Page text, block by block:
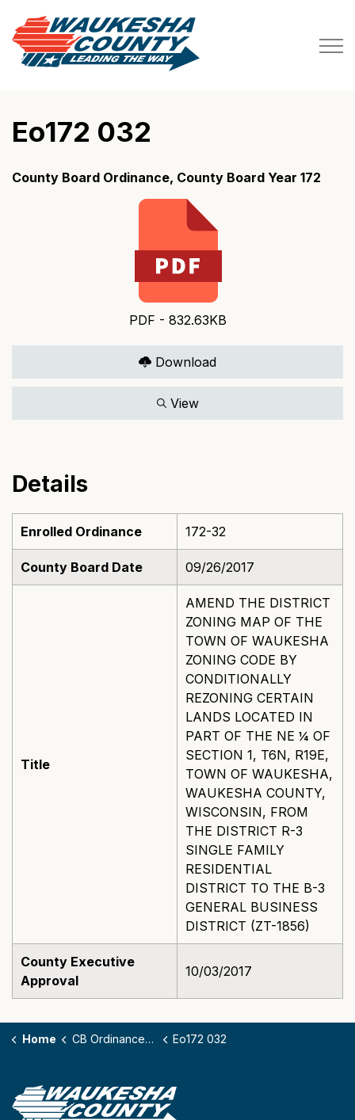
Eo172 032
County Board Ordinance, County Board Year 172
PDF - 832.63KB
Download
View
Details
Enrolled Ordinance 172-32
County Board Date 09/26/2017
Title
AMEND THE DISTRICT
ZONING MAP OF THE
TOWN OF WAUKESHA
ZONING CODE BY
CONDITIONALLY
REZONING CERTAIN
LANDS LOCATED IN
PART OF THE NE ¼ OF
SECTION 1, T6N, R19E,
TOWN OF WAUKESHA,
WAUKESHA COUNTY,
WISCONSIN, FROM
THE DISTRICT R-3
SINGLE FAMILY
RESIDENTIAL
DISTRICT TO THE B-3
GENERAL BUSINESS
DISTRICT (ZT-1856)
County Executive
Approval
10/03/2017
Home CB Ordinances - 172 Eo172 032